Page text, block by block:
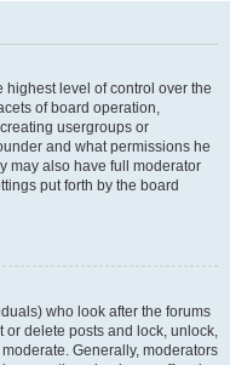
level of control over the
of board operation,
usergroups or
and what permissions he
may also have full moderator
put forth by the board
who look after the forums
or delete posts and lock, unlock,
Generally, moderators